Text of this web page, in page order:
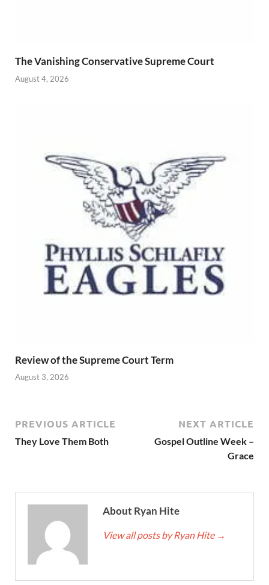
The Vanishing Conservative Supreme Court
August 4, 2026
Review of the Supreme Court Term
August 3, 2026
PREVIOUS ARTICLE
They Love Them Both
NEXT ARTICLE
Gospel Outline Week –
Grace
About Ryan Hite
View all posts by Ryan Hite →